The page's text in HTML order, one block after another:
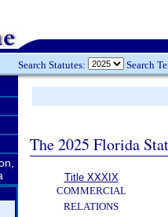
Search Statutes: Search
The 2025 Florida
Title XXXIX
COMMERCIAL
RELATIONS